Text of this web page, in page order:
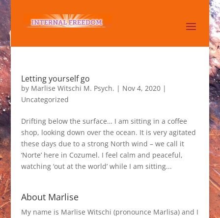
Letting yourself go
by Marlise Witschi M. Psych. | Nov 4, 2020|
Uncategorized
Drifting below the surface… I am sitting in a coffee
shop, looking down over the ocean. It is very agitated
these days due to a strong North wind – we call it
‘Norte’ here in Cozumel. I feel calm and peaceful,
watching ‘out at the world’ while I am sitting...
About Marlise
My name is Marlise Witschi (pronounce Marlisa) and I